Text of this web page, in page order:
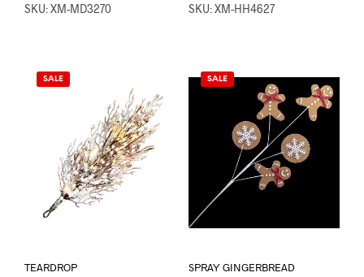
SKU: XM-MD3270 SKU: XM-HH4627
SALE
TEARDROP
SALE
SPRAY GINGERBREAD